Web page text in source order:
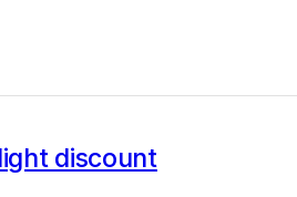
discount